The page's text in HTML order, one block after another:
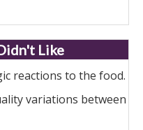
Like
reactions to the food.
variations between